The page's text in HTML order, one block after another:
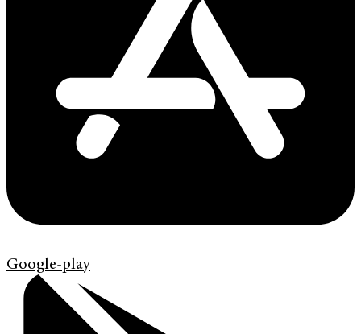
Google-play